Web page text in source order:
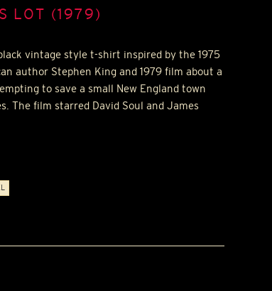
LOT (1979)
vintage style t-shirt inspired by the 1975
author Stephen King and 1979 film about a
to save a small New England town
The film starred David Soul and James